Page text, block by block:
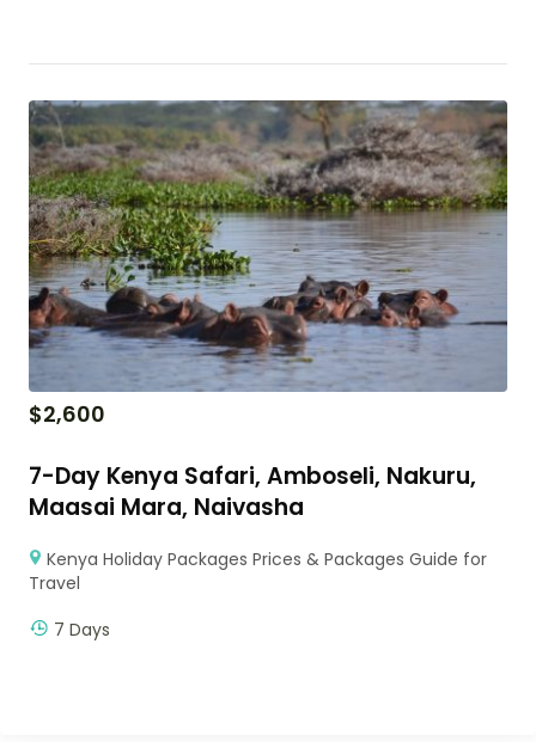
$2,600
7-Day Kenya Safari, Amboseli, Nakuru,
Maasai Mara, Naivasha
Kenya Holiday Packages Prices & Packages Guide for
Travel
7 Days